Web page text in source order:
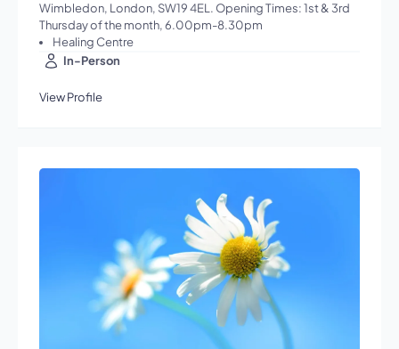
Healing Centre
In-Person
Wimbledon, London, SW19 4EL. Opening Times: 1st & 3rd
Thursday of the month, 6.00pm-8.30pm
View Profile